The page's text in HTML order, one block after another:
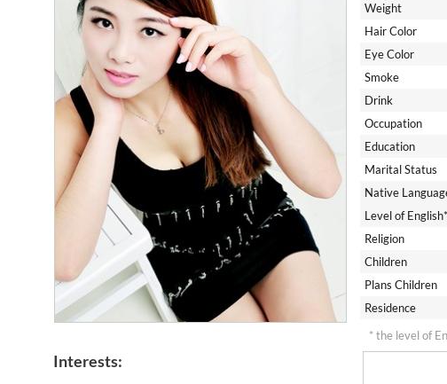
Weight
Hair Color
Eye Color
Smoke
Drink
Occupation
Education
Marital Status
Native
Level of English*
Religion
Children
Plans Children
Residence
* the level of
Interests: